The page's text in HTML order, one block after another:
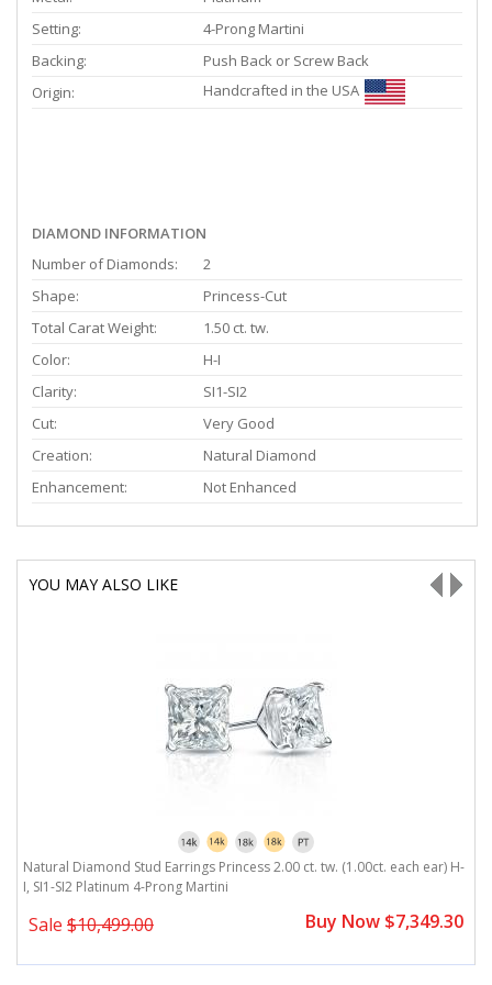
Setting:
4-Prong Martini
Backing:
Push Back or Screw Back
Origin:
Handcrafted in the USA
DIAMOND INFORMATION
Number of Diamonds:
2
Shape:
Princess-Cut
Total Carat Weight:
1.50 ct. tw.
Color:
H-I
Clarity:
SI1-SI2
Cut:
Very Good
Creation:
Natural Diamond
Enhancement:
Not Enhanced
YOU MAY ALSO LIKE
Natural Diamond Stud Earrings Princess 2.00 ct. tw. (1.00ct. each ear) H-
I, SI1-SI2 Platinum 4-Prong Martini
Sale $10,499.00 Buy Now $7,349.30